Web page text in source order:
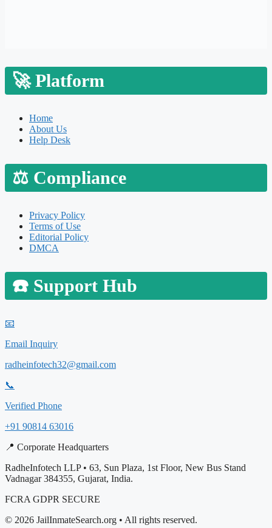
🚀Platform
Home
About Us
Help Desk
⚖️ Compliance
Privacy Policy
Terms of Use
Editorial Policy
DMCA
☎️ Support Hub
📧
Email Inquiry
radheinfotech32@gmail.com
📞
Verified Phone
+91 90814 63016
📍 Corporate Headquarters
RadheInfotech LLP • 63, Sun Plaza, 1st Floor, New Bus Stand
Vadnagar 384355, Gujarat, India.
FCRA GDPR SECURE
© 2026 JailInmateSearch.org • All rights reserved.